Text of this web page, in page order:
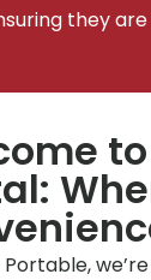
they
Portable,